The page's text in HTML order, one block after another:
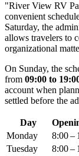
"River View RV
convenient
Saturday, the
allows travelers to
organizational
On Sunday, the
from 09:00 to
account when
settled before the
Day
Monday
8:00 –
Tuesday
8:00 –